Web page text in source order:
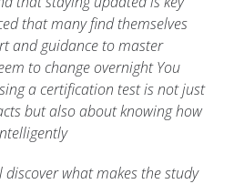
that many find themselves
and guidance to master
to change overnight You
a certification test is not just
but also about knowing how
what makes the study